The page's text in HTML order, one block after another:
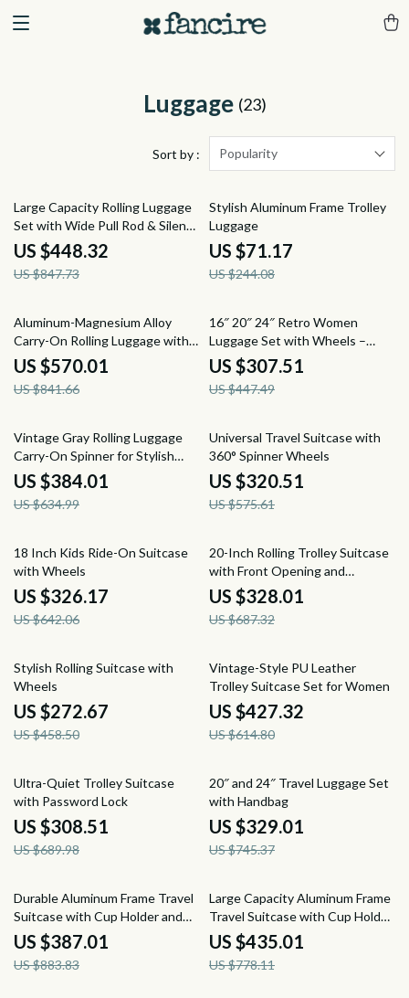
Luggage (23)
Sort by : Popularity
47% off
Large Capacity Rolling Luggage
Set with Wide Pull Rod & Silent
Wheels
US $448.32
US $847.73
71% off
Stylish Aluminum Frame Trolley
Luggage
US $71.17
US $244.08
32% off
Aluminum-Magnesium Alloy
Carry-On Rolling Luggage with
Wheels
US $570.01
US $841.66
31% off
16″ 20″ 24″ Retro Women
Luggage Set with Wheels –
Hand Luggage & Travel Suitcase
US $307.51
US $447.49
40% off
Vintage Gray Rolling Luggage
Carry-On Spinner for Stylish
Travel
US $384.01
US $634.99
44% off
Universal Travel Suitcase with
360° Spinner Wheels
US $320.51
US $575.61
49% off
18 Inch Kids Ride-On Suitcase
with Wheels
US $326.17
US $642.06
52% off
20-Inch Rolling Trolley Suitcase
with Front Opening and
Password Lock
US $328.01
US $687.32
41% off
Stylish Rolling Suitcase with
Wheels
US $272.67
US $458.50
30% off
Vintage-Style PU Leather
Trolley Suitcase Set for Women
US $427.32
US $614.80
55% off
Ultra-Quiet Trolley Suitcase
with Password Lock
US $308.51
US $689.98
56% off
20″ and 24″ Travel Luggage Set
with Handbag
US $329.01
US $745.37
56% off
Durable Aluminum Frame Travel
Suitcase with Cup Holder and
Rolling Wheel
US $387.01
US $883.83
44% off
Large Capacity Aluminum Frame
Travel Suitcase with Cup Holder
and Rolling Wheels
US $435.01
US $778.11